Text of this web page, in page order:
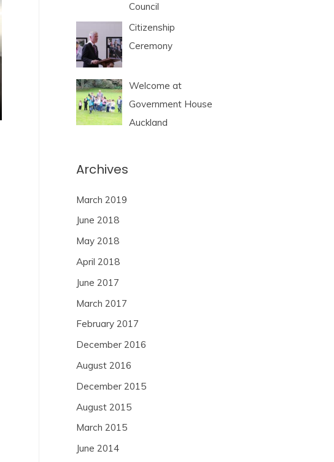
Council
Citizenship
Ceremony
Welcome at
Government House
Auckland
Archives
March 2019
June 2018
May 2018
April 2018
June 2017
March 2017
February 2017
December 2016
August 2016
December 2015
August 2015
March 2015
June 2014